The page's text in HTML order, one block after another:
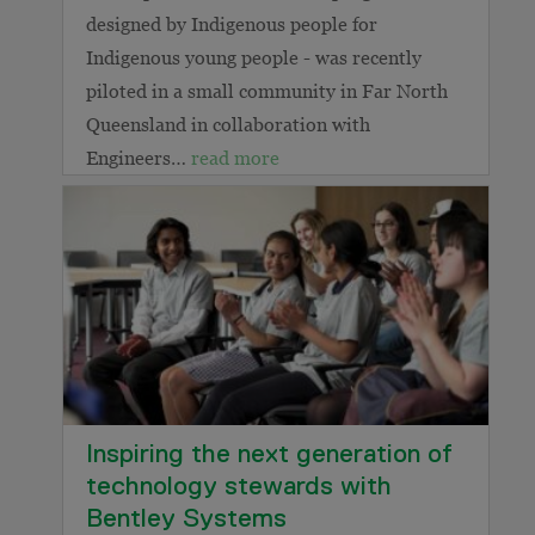
designed by Indigenous people for
Indigenous young people - was recently
piloted in a small community in Far North
Queensland in collaboration with
Engineers… read more
Inspiring the next generation of
technology stewards with
Bentley Systems